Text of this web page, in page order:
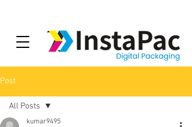
Post
All Posts
kumar9495